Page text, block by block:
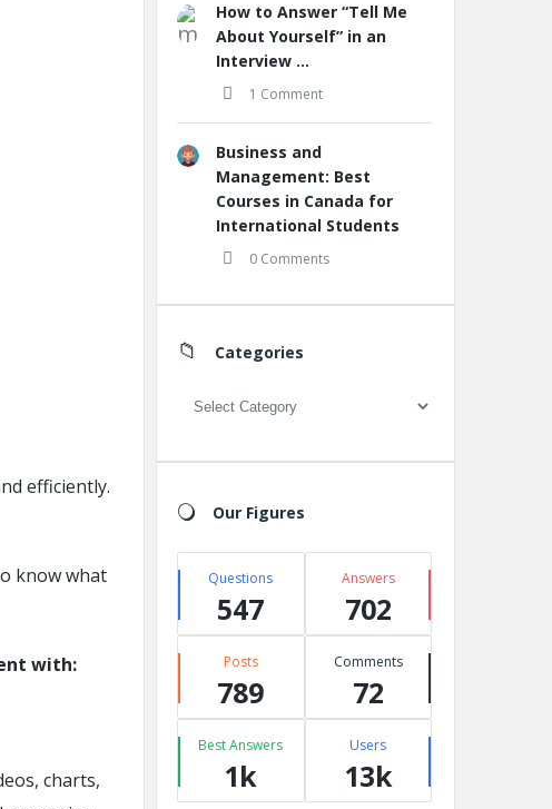
efficiently.
know what
with:
charts,
How to Answer “Tell Me
About Yourself” in an
Interview ...
1 Comment
Business and
Management: Best
Courses in Canada for
International Students
0 Comments
Categories
Categories
Our Figures
Questions
547
Answers
702
Posts
789
Comments
72
Best Answers
1k
Users
13k